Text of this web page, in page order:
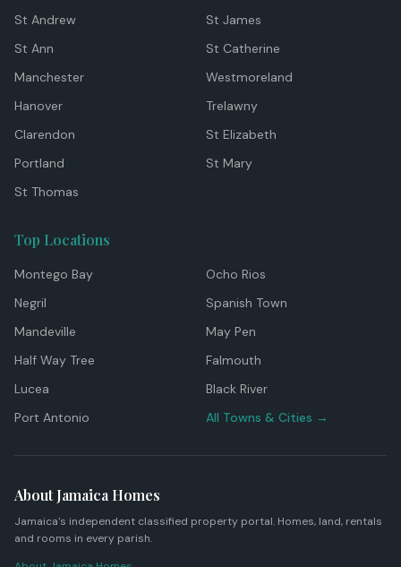
St Andrew
St James
St Ann
St Catherine
Manchester
Westmoreland
Hanover
Trelawny
Clarendon
St Elizabeth
Portland
St Mary
St Thomas
Top Locations
Montego Bay
Ocho Rios
Negril
Spanish Town
Mandeville
May Pen
Half Way Tree
Falmouth
Lucea
Black River
Port Antonio
All Towns & Cities →
About Jamaica Homes
Jamaica's independent classified property portal. Homes, land, rentals
and rooms in every parish.